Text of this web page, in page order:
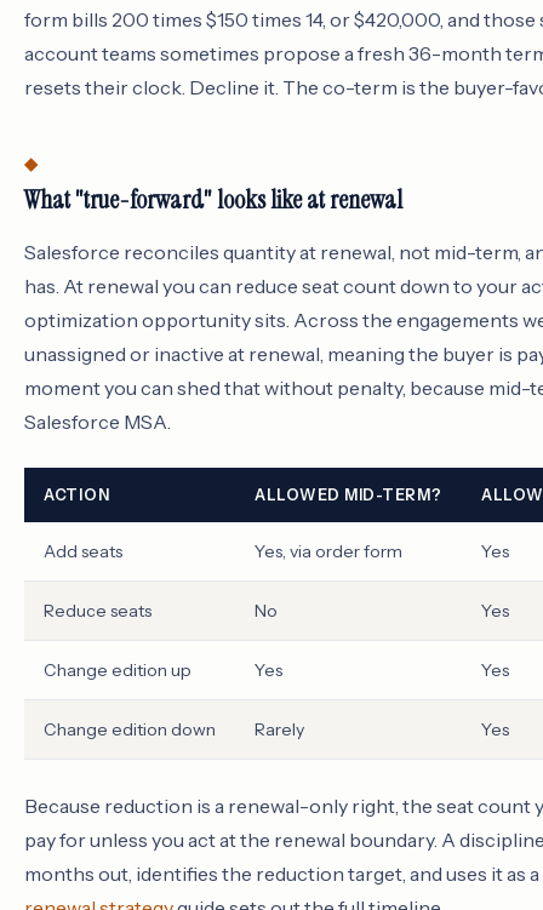
form bills 200 times $150 times 14, or $420,000, and
account teams sometimes propose a fresh 36-month
resets their clock. Decline it. The co-term is the buyer-
What "true-forward" looks like at renewal
Salesforce reconciles quantity at renewal, not mid-term,
has. At renewal you can reduce seat count down to your
optimization opportunity sits. Across the engagements
unassigned or inactive at renewal, meaning the buyer is
moment you can shed that without penalty, because
Salesforce MSA.
ACTION ALLOWED MID-TERM?
Add seats Yes, via order form Yes
Reduce seats No Yes
Change edition up Yes Yes
Change edition down Rarely Yes
Because reduction is a renewal-only right, the seat
pay for unless you act at the renewal boundary. A
months out, identifies the reduction target, and uses it as